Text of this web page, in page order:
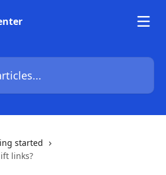
started
links?